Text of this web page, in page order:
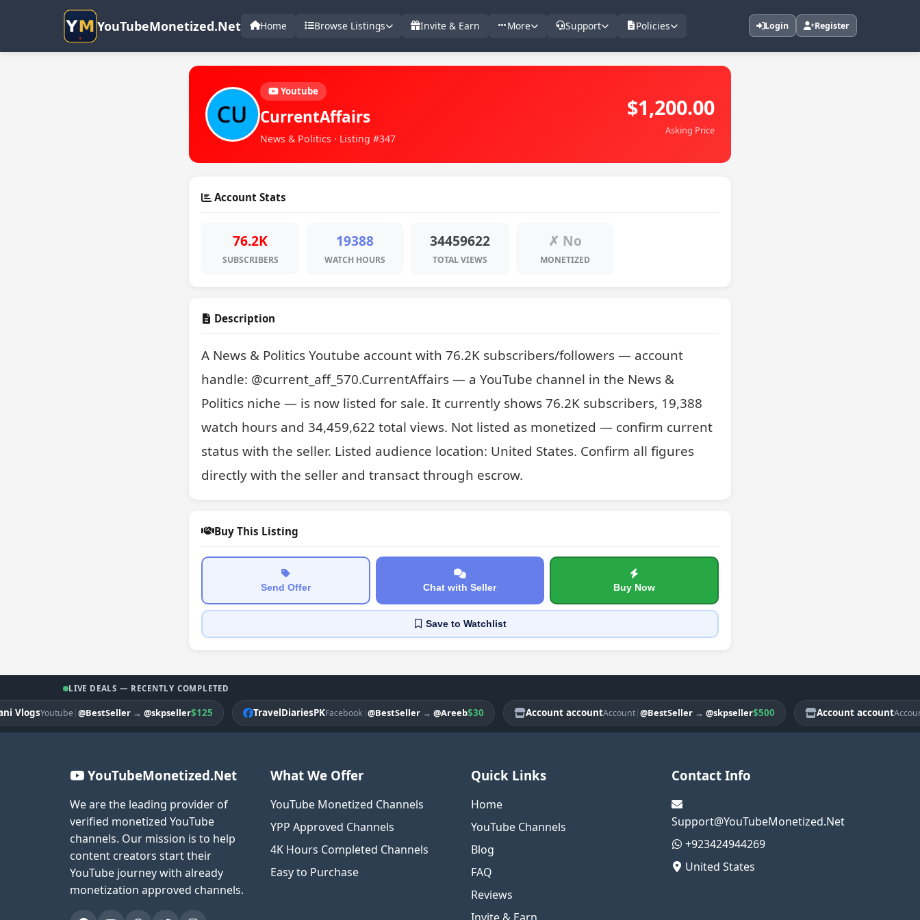
YouTubeMonetized.Net Home Browse Listings Invite & Earn More Support Policies Login Register
Youtube
CurrentAffairs
News & Politics · Listing #347
$1,200.00
Asking Price
Account Stats
76.2K
SUBSCRIBERS
19388
WATCH HOURS
34459622
TOTAL VIEWS
✗ No
MONETIZED
Description
A News & Politics Youtube account with 76.2K subscribers/followers — account
handle: @current_aff_570.CurrentAffairs — a YouTube channel in the News &
Politics niche — is now listed for sale. It currently shows 76.2K subscribers, 19,388
watch hours and 34,459,622 total views. Not listed as monetized — confirm current
status with the seller. Listed audience location: United States. Confirm all figures
directly with the seller and transact through escrow.
Buy This Listing
Send Offer Chat with Seller Buy Now
Saveto Watchlist
LIVE DEALS — RECENTLY COMPLETED
Youtube|@BestSeller→@skpseller$125 TravelDiariesPKFacebook|@BestSeller→@Areeb$30 Account accountAccount|@BestSeller→@skpseller$500 Account accountAccount|
YouTubeMonetized.Net
We are the leading provider of
verified monetized YouTube
channels. Our mission is to help
content creators start their
YouTube journey with already
monetization approved channels.
What We Offer
YouTube Monetized Channels
YPP Approved Channels
4K Hours Completed Channels
Easy to Purchase
Quick Links
Home
YouTube Channels
Blog
FAQ
Reviews
Invite & Earn
Contact Info
Support@YouTubeMonetized.Net
+923424944269
United States